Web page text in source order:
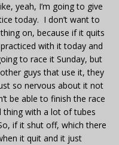
yeah, I’m going to give
today. I don’t want to
on, because if it quits
with it today and
to race it Sunday, but
guys that use it, they
so nervous about it not
be able to finish the race
thing with a lot of tubes
if it shut off, which there
it quit and it just